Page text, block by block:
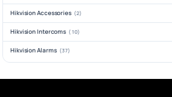
Hikvision Accessories (2)
Hikvision Intercoms (10)
Hikvision Alarms (37)